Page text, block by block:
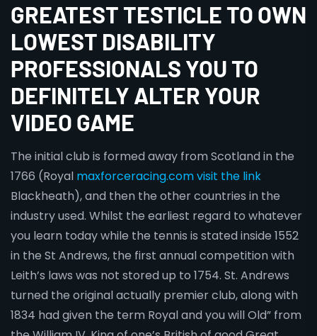
GREATEST TESTICLE TO OWN
LOWEST DISABILITY
PROFESSIONALS YOU TO
DEFINITELY ALTER YOUR
VIDEO GAME
The initial club is formed away from Scotland in the
1766 (Royal maxforceracing.com visit the link
Blackheath), and then the other countries in the
industry used. Whilst the earliest regard to whatever
you learn today while the tennis is stated inside 1552
in the St Andrews, the first annual competition with
Leith’s laws was not stored up to 1754. St. Andrews
turned the original actually premier club, along with
1834 had given the term Royal and you will Old” from